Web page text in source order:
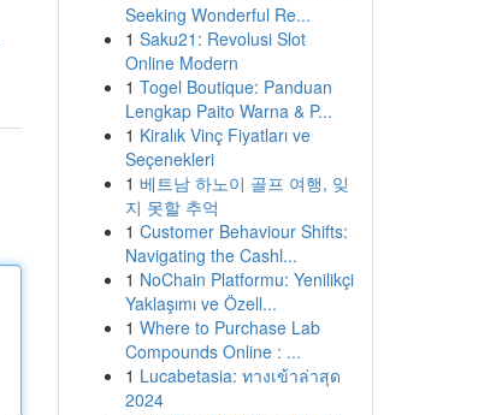
Seeking Wonderful Re...
1 Saku21: Revolusi Slot
Online Modern
1 Togel Boutique: Panduan
Lengkap Paito Warna & P...
1 Kiralık Vinç Fiyatları ve
Seçenekleri
1 베트남 하노이 골프 여행, 잊
지 못할 추억
1 Customer Behaviour Shifts:
Navigating the Cashl...
1 NoChain Platformu: Yenilikçi
Yaklaşımı ve Özell...
1 Where to Purchase Lab
Compounds Online : ...
1 Lucabetasia: ทางเข้าล่าสุด
2024